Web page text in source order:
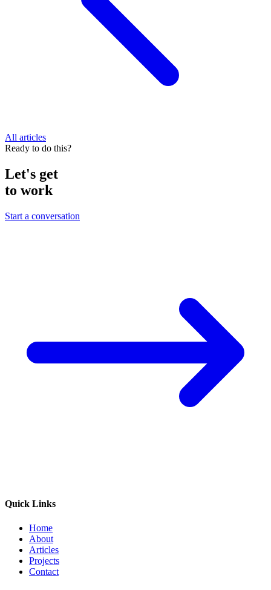
All articles
Ready to do this?
Let's get
to work
Start a conversation
Quick Links
Home
About
Articles
Projects
Contact